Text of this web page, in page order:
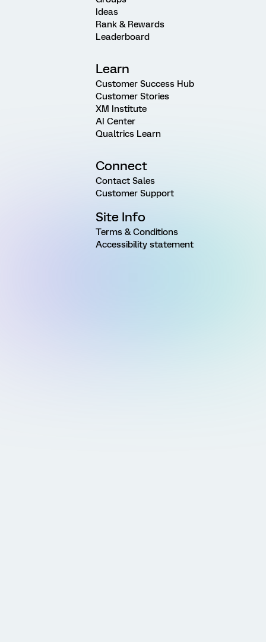
Ideas
Rank & Rewards
Leaderboard
Learn
Customer Success Hub
Customer Stories
XM Institute
AI Center
Qualtrics Learn
Connect
Contact Sales
Customer Support
Site Info
Terms & Conditions
Accessibility statement